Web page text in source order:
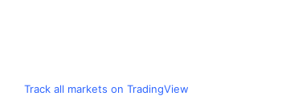
Track all markets on TradingView